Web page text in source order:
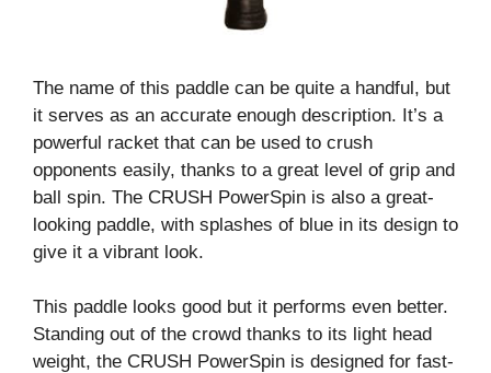
The name of this paddle can be quite a handful, but
it serves as an accurate enough description. It’s a
powerful racket that can be used to crush
opponents easily, thanks to a great level of grip and
ball spin. The CRUSH PowerSpin is also a great-
looking paddle, with splashes of blue in its design to
give it a vibrant look.
This paddle looks good but it performs even better.
Standing out of the crowd thanks to its light head
weight, the CRUSH PowerSpin is designed for fast-